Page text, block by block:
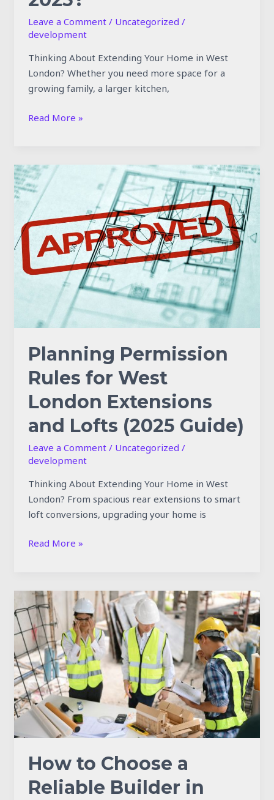
Leave a Comment / Uncategorized /
development
Thinking About Extending Your Home in West
London? Whether you need more space for a
growing family, a larger kitchen,
Read More »
Planning Permission
Rules for West
London Extensions
and Lofts (2025 Guide)
Leave a Comment / Uncategorized /
development
Thinking About Extending Your Home in West
London? From spacious rear extensions to smart
loft conversions, upgrading your home is
Planning
Permission
Rules
for
West
London
Extensions
and
(2025
Guide)
Read More »
How to Choose a
Reliable Builder in
How
to
Choose
Reliable
Builder
in
West
London:
7
to
Get
It